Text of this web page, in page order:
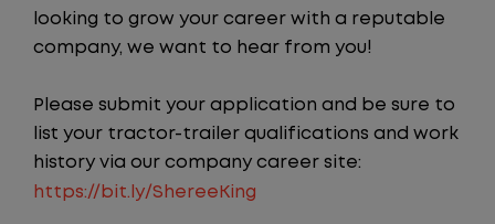
looking to grow your career with a reputable
company, we want to hear from you!
Please submit your application and be sure to
list your tractor-trailer qualifications and work
history via our company career site:
https://bit.ly/ShereeKing